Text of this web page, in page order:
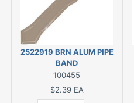
2522919 BRN ALUM PIPE
BAND
100455
$2.39 EA